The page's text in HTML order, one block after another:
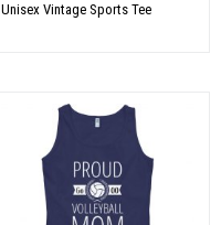
Unisex Vintage Sports Tee